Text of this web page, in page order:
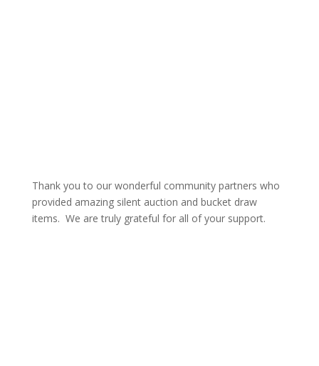
Thank you to our wonderful community partners who
provided amazing silent auction and bucket draw
items. We are truly grateful for all of your support.